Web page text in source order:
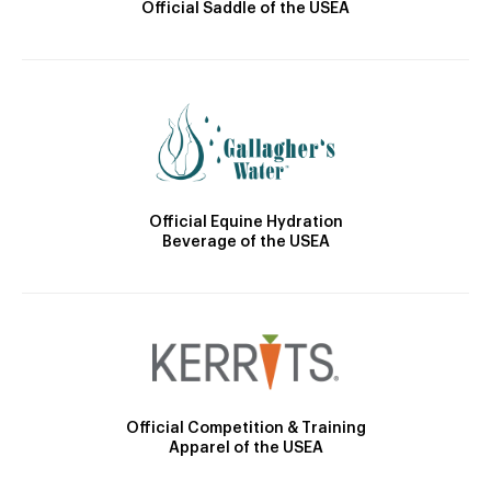
Official Saddle of the USEA
Official Equine Hydration
Beverage of the USEA
Official Competition & Training
Apparel of the USEA